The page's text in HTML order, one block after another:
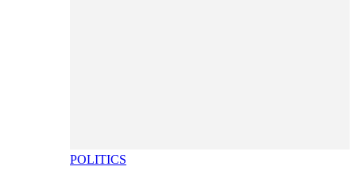
POLITICS